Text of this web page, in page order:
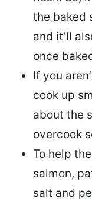
the baked
and it’ll
once
If you
cook up
about the
overcook
To help
salmon,
salt and